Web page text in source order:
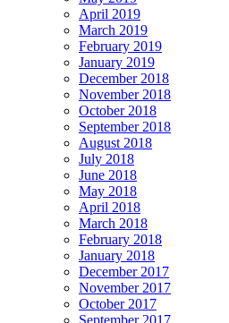
April 2019
March 2019
February 2019
January 2019
December 2018
November 2018
October 2018
September 2018
August 2018
July 2018
June 2018
May 2018
April 2018
March 2018
February 2018
January 2018
December 2017
November 2017
October 2017